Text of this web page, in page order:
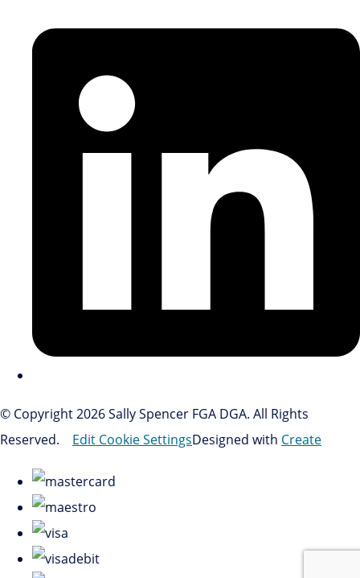
© Copyright 2026 Sally Spencer FGA DGA. All Rights
Reserved.
Edit Cookie SettingsDesigned with Create